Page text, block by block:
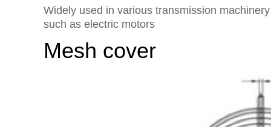
Widely used in various transmission
such as electric motors
Mesh cover